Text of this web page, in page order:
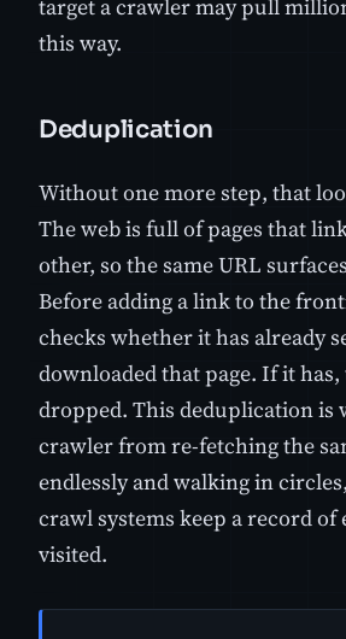
target a crawler may pull
this way.
Deduplication
Without one more step, that
The web is full of pages that
other, so the same URL
Before adding a link to the
checks whether it has already
downloaded that page. If it
dropped. This deduplication is
crawler from re-fetching the
endlessly and walking in
crawl systems keep a record of
visited.